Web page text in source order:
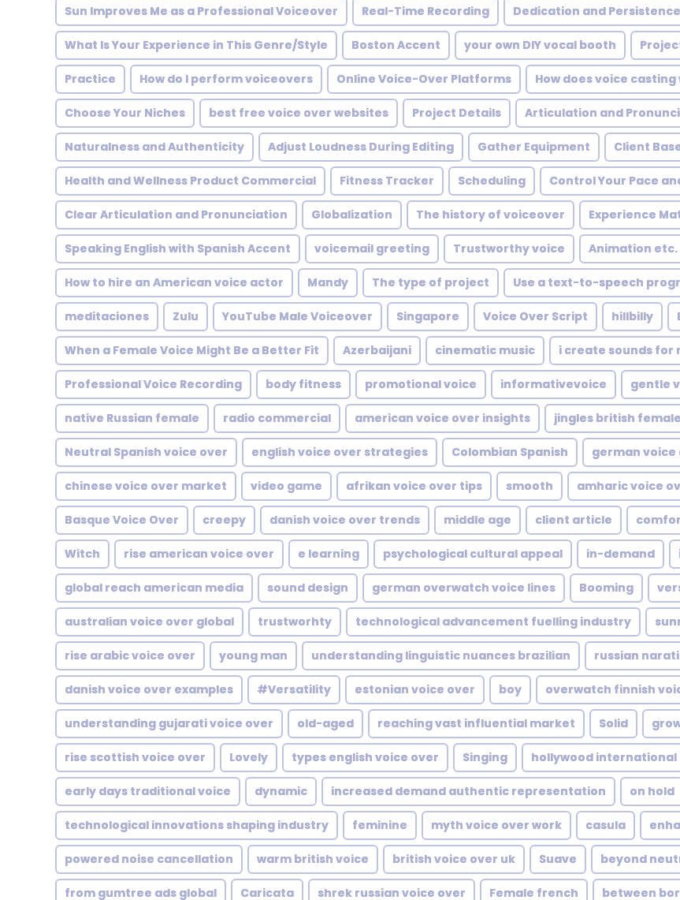
Sun Improves Me as a Professional Voiceover Real-Time Recording Dedication and Persistence
What Is Your Experience in This Genre/Style Boston Accent your own DIY vocal booth
Practice How do I perform voiceovers Online Voice-Over Platforms How does voice casting
Choose Your Niches best free voice over websites Project Details Articulation and
Naturalness and Authenticity Adjust Loudness During Editing Gather Equipment Client
Health and Wellness Product Commercial Fitness Tracker Scheduling Control Your Pace
Clear Articulation and Pronunciation Globalization The history of voiceover Experience
Speaking English with Spanish Accent voicemail greeting Trustworthy voice Animation etc.
How to hire an American voice actor Mandy The type of project Use a text-to-speech
meditaciones Zulu YouTube Male Voiceover Singapore Voice Over Script hillbilly
When a Female Voice Might Be a Better Fit Azerbaijani cinematic music i create sounds for
Professional Voice Recording body fitness promotional voice informativevoice gentle
native Russian female radio commercial american voice over insights jingles british
Neutral Spanish voice over english voice over strategies Colombian Spanish german voice
chinese voice over market video game afrikan voice over tips smooth amharic voice
Basque Voice Over creepy danish voice over trends middle age client article
Witch rise american voice over e learning psychological cultural appeal in-demand
global reach american media sound design german overwatch voice lines Booming
australian voice over global trustworhty technological advancement fuelling industry
rise arabic voice over young man understanding linguistic nuances brazilian russian
danish voice over examples #Versatility estonian voice over boy overwatch finnish
understanding gujarati voice over old-aged reaching vast influential market Solid
rise scottish voice over Lovely types english voice over Singing hollywood
early days traditional voice dynamic increased demand authentic representation on hold
technological innovations shaping industry feminine myth voice over work casula
powered noise cancellation warm british voice british voice over uk Suave beyond
from gumtree ads global Caricata shrek russian voice over Female french between